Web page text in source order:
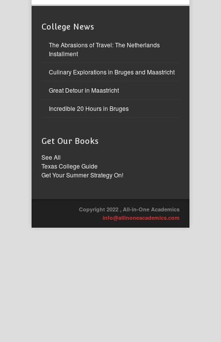
College News
The Abrasions of Travel: The Netherlands
Installment
Culinary Explorations in Bruges and Maastricht
Great Detour in Maastricht
Incredible 20 Hours in Bruges
Get Our Books
See All
Texas College Guide
Get Your Summer Strategy On!
Copyright 2022 , All-in-One Academics
info@allinoneacademics.com